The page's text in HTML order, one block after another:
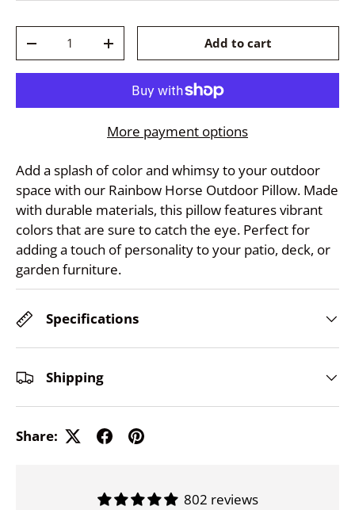
-
+ Add to cart
More payment options
Add a splash of color and whimsy to your outdoor
space with our Rainbow Horse Outdoor Pillow. Made
with durable materials, this pillow features vibrant
colors that are sure to catch the eye. Perfect for
adding a touch of personality to your patio, deck, or
garden furniture.
Specifications
Shipping
Share:
802 reviews